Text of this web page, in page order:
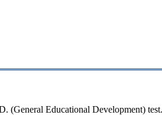
(General Educational Development) test.